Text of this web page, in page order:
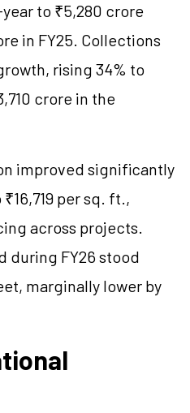
to ₹5,280 crore
in FY25. Collections
rising 34% to
crore in the
improved significantly
per sq. ft.,
across projects.
during FY26 stood
marginally lower by